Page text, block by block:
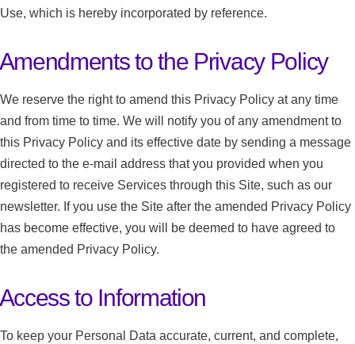
Use, which is hereby incorporated by reference.
to the Privacy Policy
We reserve the right to amend this Privacy Policy at any time
and from time to time. We will notify you of any amendment to
this Privacy Policy and its effective date by sending a message
directed to the e-mail address that you provided when you
registered to receive Services through this Site, such as our
newsletter. If you use the Site after the amended Privacy Policy
has become effective, you will be deemed to have agreed to
the amended Privacy Policy.
to Information
To keep your Personal Data accurate, current, and complete,